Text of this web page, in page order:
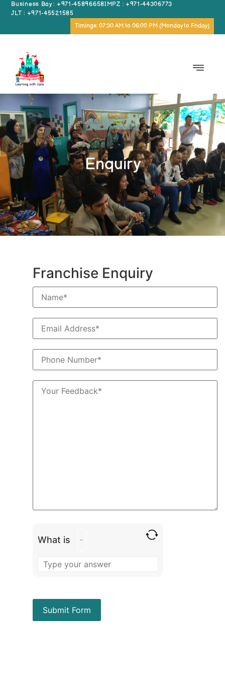
Business Bay : +971-45896658IMPZ : +971-44306773
JLT : +971-45521585
Timings: 07:30 AM to 06:00 PM (Monday to Friday)
Enquiry
Franchise Enquiry
What is